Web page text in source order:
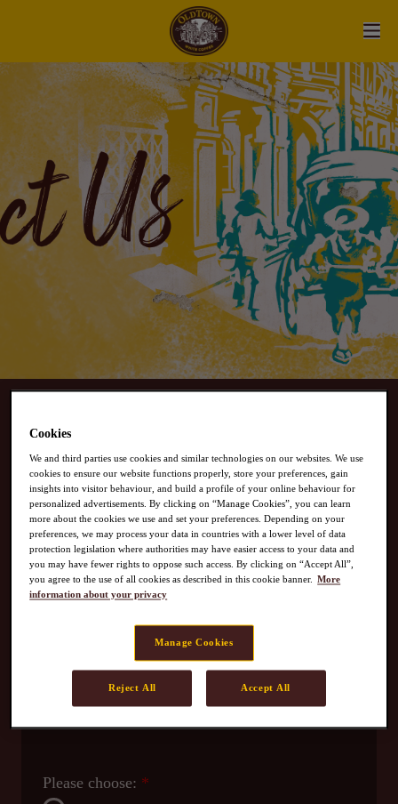
Contact Us
For OLDTOWN F&B Outlet enquiries, please call:
+603-8060 0880 (Mon-Fri / 9am-5pm)​
Email -kapcst@oldtown.com.my
call: 1 800 817668​
Please choose:
Cookies
We and third parties use cookies and similar technologies on our websites. We use
cookies to ensure our website functions properly, store your preferences, gain
insights into visitor behaviour, and build a profile of your online behaviour for
personalized advertisements. By clicking on “Manage Cookies”, you can learn
more about the cookies we use and set your preferences. Depending on your
preferences, we may process your data in countries with a lower level of data
protection legislation where authorities may have easier access to your data and
you may have fewer rights to oppose such access. By clicking on “Accept All”,
you agree to the use of all cookies as described in this cookie banner. More
information about your privacy
Manage Cookies
Reject All Accept All